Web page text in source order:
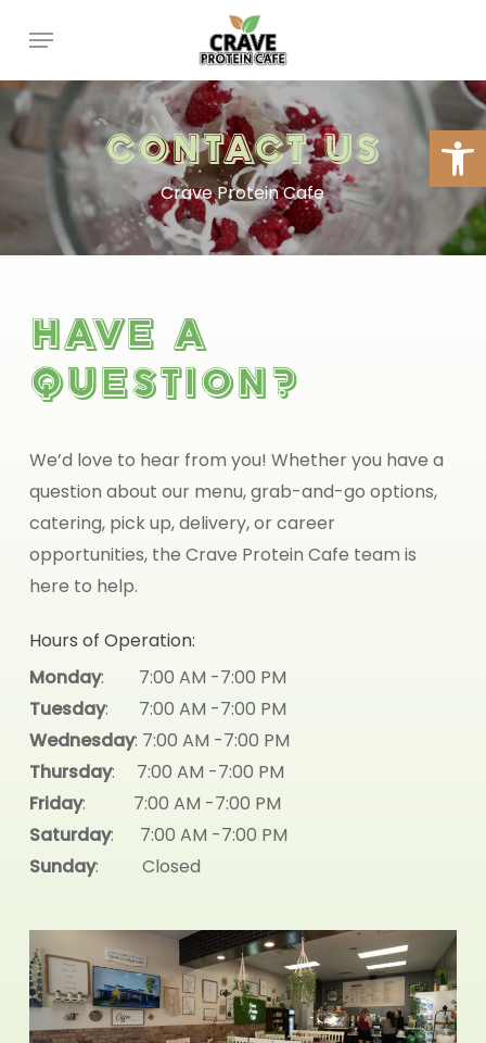
main
content
Menu
Contact Us
Crave Protein Cafe
Have a
question?
We’d love to hear from you! Whether you have a
question about our menu, grab-and-go options,
catering, pick up, delivery, or career
opportunities, the Crave Protein Cafe team is
here to help.
Hours of Operation:
Monday: 7:00 AM -7:00 PM
Tuesday: 7:00 AM -7:00 PM
Wednesday: 7:00 AM -7:00 PM
Thursday: 7:00 AM -7:00 PM
Friday: 7:00 AM -7:00 PM
Saturday: 7:00 AM -7:00 PM
Sunday: Closed